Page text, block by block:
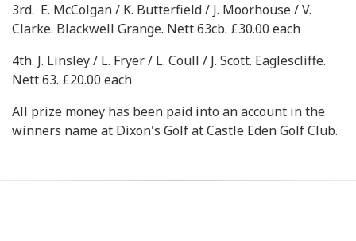
3rd. E. McColgan / K. Butterfield / J. Moorhouse / V.
Clarke. Blackwell Grange. Nett 63cb. £30.00 each
4th. J. Linsley / L. Fryer / L. Coull / J. Scott. Eaglescliffe.
Nett 63. £20.00 each
All prize money has been paid into an account in the
winners name at Dixon's Golf at Castle Eden Golf Club.